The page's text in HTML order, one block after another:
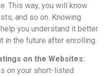
This way, you will know
and so on. Knowing
you understand it better
in the future after enrolling.
on the Websites:
on your short-listed